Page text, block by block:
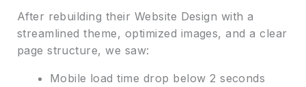
After rebuilding their Website Design with a
streamlined theme, optimized images, and a clear
page structure, we saw:
Mobile load time drop below 2 seconds